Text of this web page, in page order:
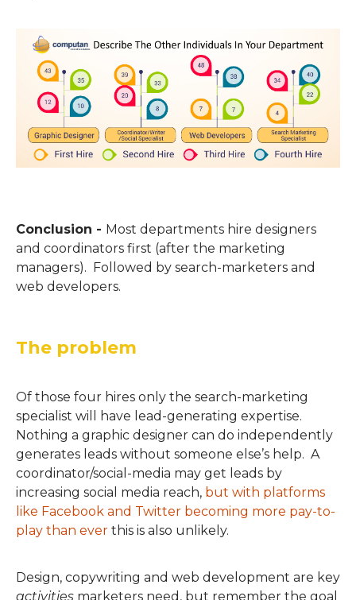
Conclusion - Most departments hire designers
and coordinators first (after the marketing
managers). Followed by search-marketers and
web developers.
The problem
Of those four hires only the search-marketing
specialist will have lead-generating expertise.
Nothing a graphic designer can do independently
generates leads without someone else’s help. A
coordinator/social-media may get leads by
increasing social media reach, but with platforms
like Facebook and Twitter becoming more pay-to-
play than ever this is also unlikely.
Design, copywriting and web development are key
activities marketers need, but remember the goal